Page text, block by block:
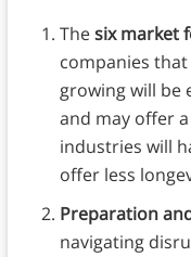
Thesix market
companies
growing will be
and may offer
industries will
offer less
Preparation
navigating